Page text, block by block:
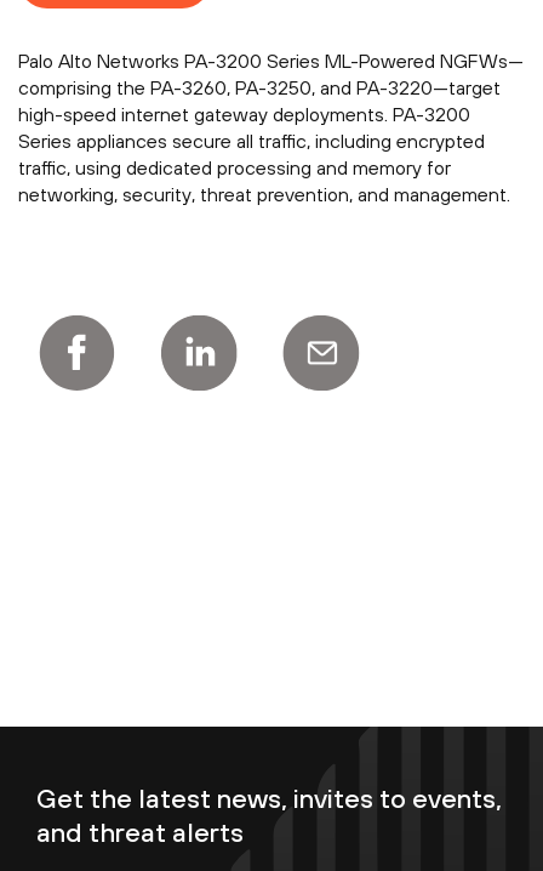
Palo Alto Networks PA-3200 Series ML-Powered NGFWs—
comprising the PA-3260, PA-3250, and PA-3220—target
high-speed internet gateway deployments. PA-3200
Series appliances secure all traffic, including encrypted
traffic, using dedicated processing and memory for
networking, security, threat prevention, and management.
Get the latest news, invites to events,
and threat alerts